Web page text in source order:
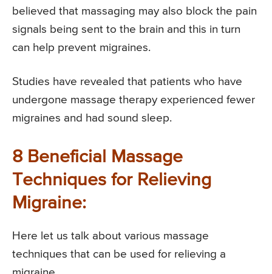
believed that massaging may also block the pain
signals being sent to the brain and this in turn
can help prevent migraines.
Studies have revealed that patients who have
undergone massage therapy experienced fewer
migraines and had sound sleep.
8 Beneficial Massage
Techniques for Relieving
Migraine:
Here let us talk about various massage
techniques that can be used for relieving a